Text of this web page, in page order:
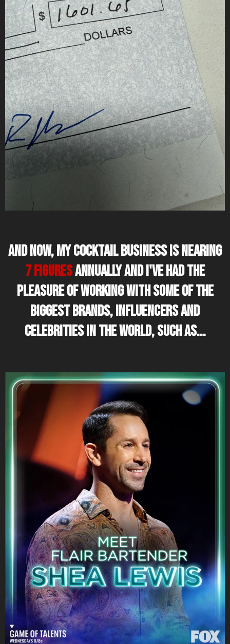
And now, my cocktail business is nearing
7 figuresannually and I've had the
pleasure of working with some of the
biggest brands, influencers and
celebrities in the world, such as...